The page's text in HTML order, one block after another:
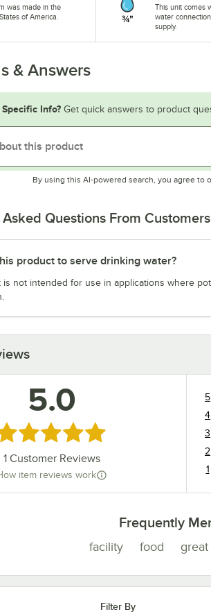
was made in the
of America.
This unit comes
water
supply.
& Answers
Info? Get quick answers to product
By using this AI-powered search, you agree to
Questions From Customers
product to serve drinking water?
is not intended for use in applications where
5.0
5 out of 5 stars
1 Customer Reviews
item reviews work
5
4
3
2
1
Frequently
facility food great
Filter By